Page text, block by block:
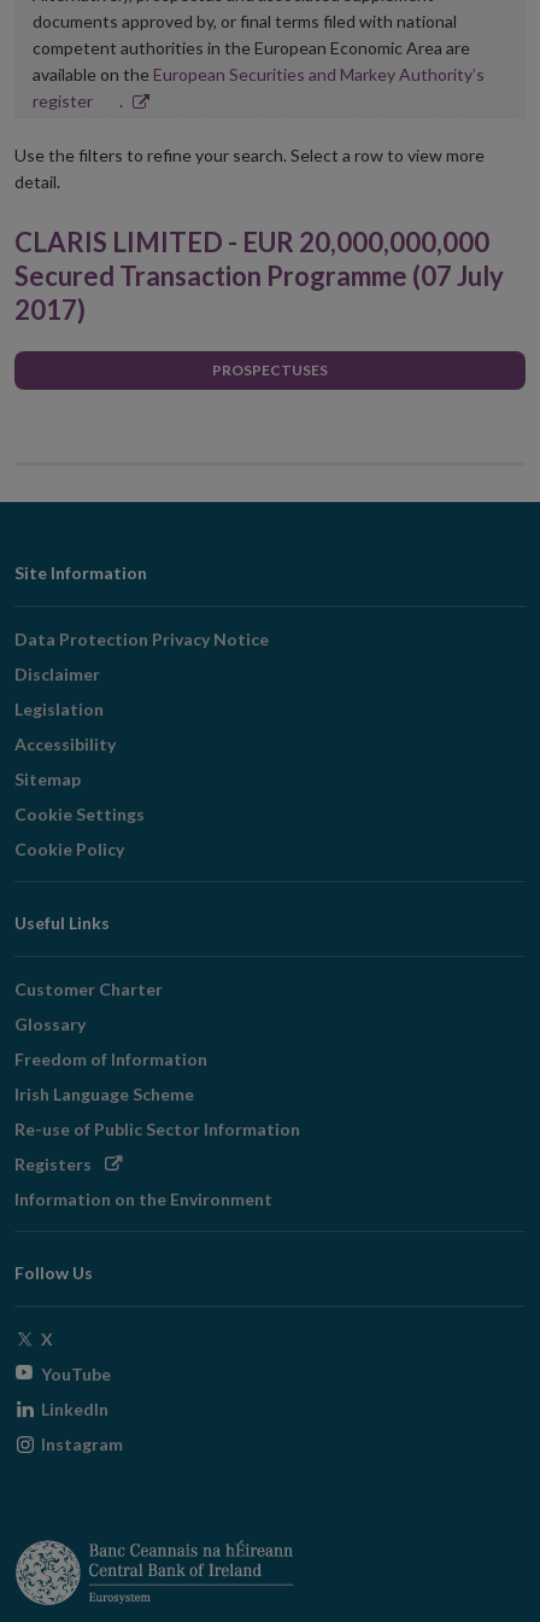
documents approved by, or final terms filed with national
competent authorities in the European Economic Area are
available on the European Securities and Markey Authority’s
registerOpens
new
.
Use the filters to refine your search. Select a row to view more
detail.
CLARIS LIMITED - EUR 20,000,000,000
Secured Transaction Programme (07 July
2017)
PROSPECTUSES
Footer
Navigation
Site Information
Data Protection Privacy Notice
Disclaimer
Legislation
Accessibility
Sitemap
Cookie Settings
Cookie Policy
Useful Links
Customer Charter
Glossary
Freedom of Information
Irish Language Scheme
Re-use of Public Sector Information
Registers Opens
window
Information on the Environment
Follow Us
X
window
YouTubeOpens
window
LinkedIn
Instagram